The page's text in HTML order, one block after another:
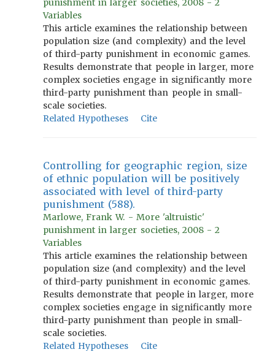
punishment in larger societies, 2008 - 2
Variables
This article examines the relationship between
population size (and complexity) and the level
of third-party punishment in economic games.
Results demonstrate that people in larger, more
complex societies engage in significantly more
third-party punishment than people in small-
scale societies.
Related Hypotheses
Cite
Controlling for geographic region, size
of ethnic population will be positively
associated with level of third-party
punishment (588).
Marlowe, Frank W. - More 'altruistic'
punishment in larger societies, 2008 - 2
Variables
This article examines the relationship between
population size (and complexity) and the level
of third-party punishment in economic games.
Results demonstrate that people in larger, more
complex societies engage in significantly more
third-party punishment than people in small-
scale societies.
Related Hypotheses
Cite